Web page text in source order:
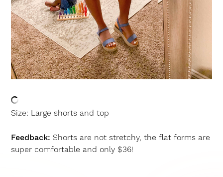
Size: Large shorts and top
Feedback: Shorts are not stretchy, the flat forms are
super comfortable and only $36!